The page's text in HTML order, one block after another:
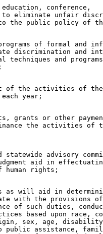
conference,
to eliminate unfair
of formal and
discrimination and
techniques and
of the activities of
grants or other
the activities of
statewide advisory
aid in
as will aid in
with the provisions
of such duties,
based upon race,
sex, age,
public assistance,